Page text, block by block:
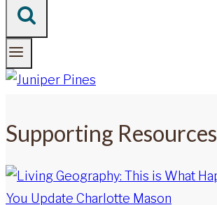
Supporting Resources